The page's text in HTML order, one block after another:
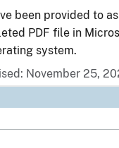
been provided to
PDF file in
system.
November 25,